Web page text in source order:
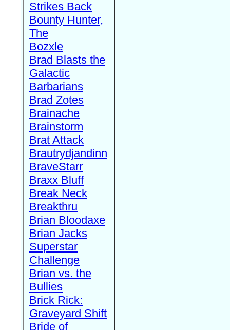
Strikes Back
Bounty Hunter,
The
Bozxle
Brad Blasts the
Galactic
Barbarians
Brad Zotes
Brainache
Brainstorm
Brat Attack
Brautrydjandinn
BraveStarr
Braxx Bluff
Break Neck
Breakthru
Brian Bloodaxe
Brian Jacks
Superstar
Challenge
Brian vs. the
Bullies
Brick Rick:
Graveyard Shift
Bride of